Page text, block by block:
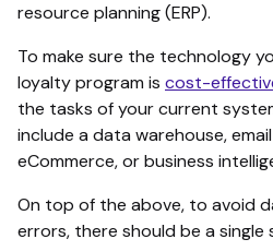
resource planning (ERP).
To make sure the technology
loyalty program is cost-
the tasks of your current
include a data warehouse,
eCommerce, or business
On top of the above, to avoid
errors, there should be a